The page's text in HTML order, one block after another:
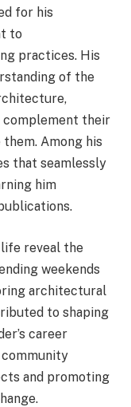
for his
to
practices. His
of the
complement their
Among his
that seamlessly
him
reveal the
weekends
architectural
to shaping
career
community
and promoting